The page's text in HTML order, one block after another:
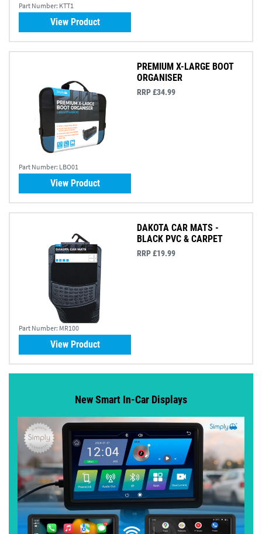
Part Number: KTT1
View Product
Part Number: LBO01
PREMIUM X-LARGE BOOT
ORGANISER
RRP £34.99
View Product
Part Number: MR100
DAKOTA CAR MATS -
BLACK PVC & CARPET
RRP £19.99
View Product
New Smart In-Car Displays